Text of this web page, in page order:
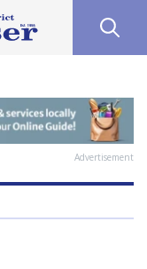
Advertisement